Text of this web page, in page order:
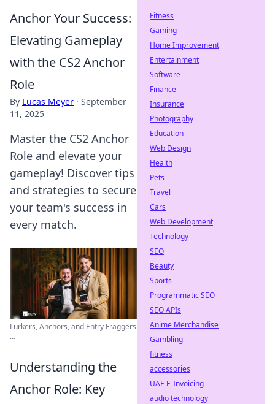
Anchor Your Success:
Elevating Gameplay
with the CS2 Anchor
Role
By Lucas Meyer · September
11, 2025
Master the CS2 Anchor
Role and elevate your
gameplay! Discover tips
and strategies to secure
your team's success in
every match.
Lurkers, Anchors, and Entry Fraggers
...
Understanding the
Anchor Role: Key
Fitness
Gaming
Home Improvement
Entertainment
Software
Finance
Insurance
Photography
Education
Web Design
Health
Pets
Travel
Cars
Web Development
Technology
SEO
Beauty
Sports
Programmatic SEO
SEO APIs
Anime Merchandise
Gambling
fitness
accessories
UAE E-Invoicing
audio technology